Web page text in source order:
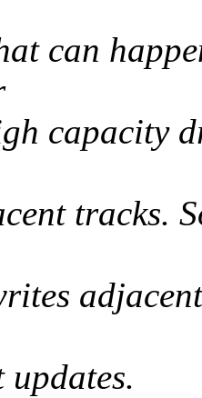
can
capacity
tracks.
updates.